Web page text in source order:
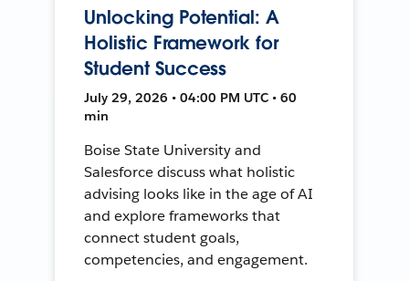
Unlocking Potential: A
Holistic Framework for
Student Success
July 29, 2026 • 04:00 PM UTC • 60
min
Boise State University and
Salesforce discuss what holistic
advising looks like in the age of AI
and explore frameworks that
connect student goals,
competencies, and engagement.